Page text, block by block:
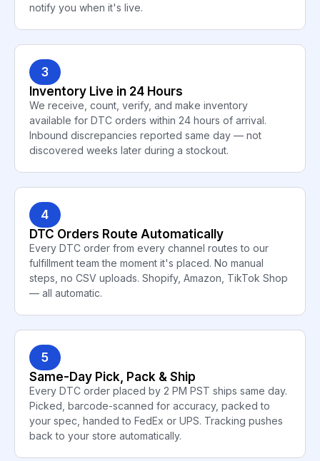
notify you when it's live.
3
Inventory Live in 24 Hours
We receive, count, verify, and make inventory
available for DTC orders within 24 hours of arrival.
Inbound discrepancies reported same day — not
discovered weeks later during a stockout.
4
DTC Orders Route Automatically
Every DTC order from every channel routes to our
fulfillment team the moment it's placed. No manual
steps, no CSV uploads. Shopify, Amazon, TikTok Shop
— all automatic.
5
Same-Day Pick, Pack & Ship
Every DTC order placed by 2 PM PST ships same day.
Picked, barcode-scanned for accuracy, packed to
your spec, handed to FedEx or UPS. Tracking pushes
back to your store automatically.